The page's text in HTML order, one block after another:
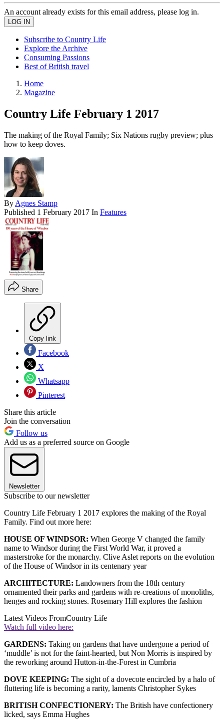
An account already exists for this email address, please log in.
Subscribe to Country Life
Explore the Archive
Consuming Passions
Best of British travel
Home
Magazine
Country Life February 1 2017
The making of the Royal Family; Six Nations rugby preview; plus
how to keep doves.
By Agnes Stamp
Published 1 February 2017 In Features
Share
Copy link
Facebook
X
Whatsapp
Pinterest
Share this article
Join the conversation
Follow us
Add us as a preferred source on Google
Newsletter
Subscribe to our newsletter
Country Life February 1 2017 explores the making of the Royal
Family. Find out more here:
HOUSE OF WINDSOR: When George V changed the family
name to Windsor during the First World War, it proved a
masterstroke for the monarchy. Clive Aslet reports on the evolution
of the House of Windsor in its centenary year
ARCHITECTURE: Landowners from the 18th century
ornamented their parks and gardens with re-creations of monoliths,
henges and rocking stones. Rosemary Hill explores the fashion
Latest Videos FromCountry Life
Watch full video here:
GARDENS: Taking on gardens that have undergone a period of
‘muddle’ is not for the faint-hearted, but Non Morris is inspired by
the reworking around Hutton-in-the-Forest in Cumbria
DOVE KEEPING: The sight of a dovecote encircled by a halo of
fluttering life is becoming a rarity, laments Christopher Sykes
BRITISH CONFECTIONERY: The British have confectionery
licked, says Emma Hughes